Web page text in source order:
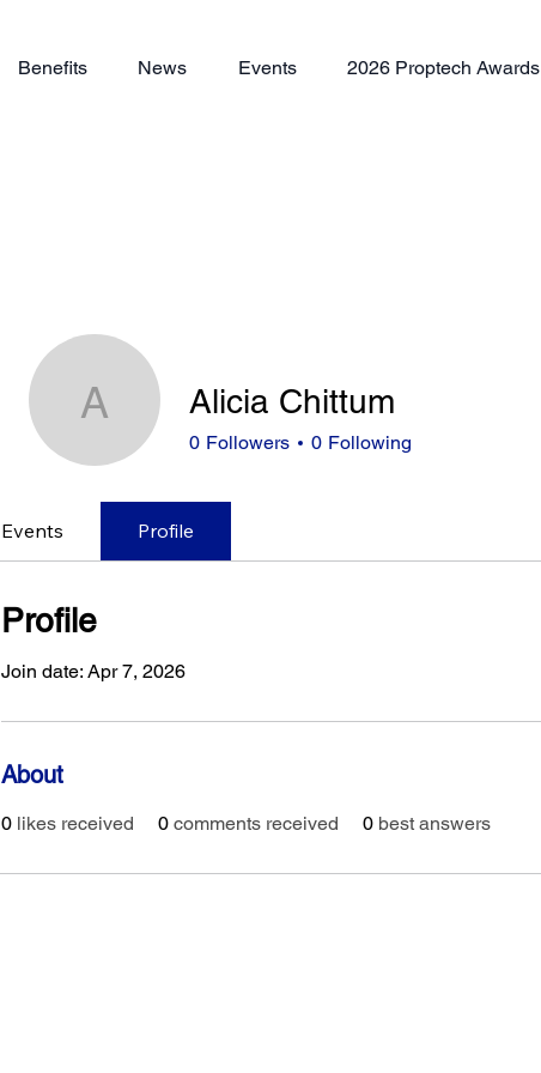
Benefits News Events 2026 Proptech Awards
Alicia Chittum
Alicia Chittum
0 Followers 0 Following
Events Profile
Profile
Join date: Apr 7, 2026
About
0 likes received 0 comments received 0 best answers